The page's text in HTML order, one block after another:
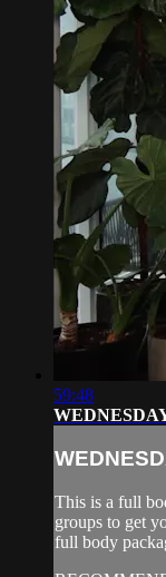
59:48
This is a full
groups to get
full body